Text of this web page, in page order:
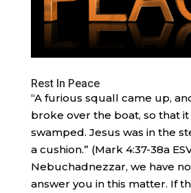
Rest In Peace
“A furious squall came up,
broke over the boat, so that
swamped. Jesus was in the
a cushion.” (Mark 4:37-38a
Nebuchadnezzar, we have
answer you in this matter. If